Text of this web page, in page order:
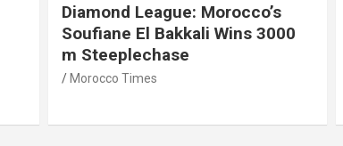
Diamond League: Morocco’s
Soufiane El Bakkali Wins 3000
m Steeplechase
Morocco Times